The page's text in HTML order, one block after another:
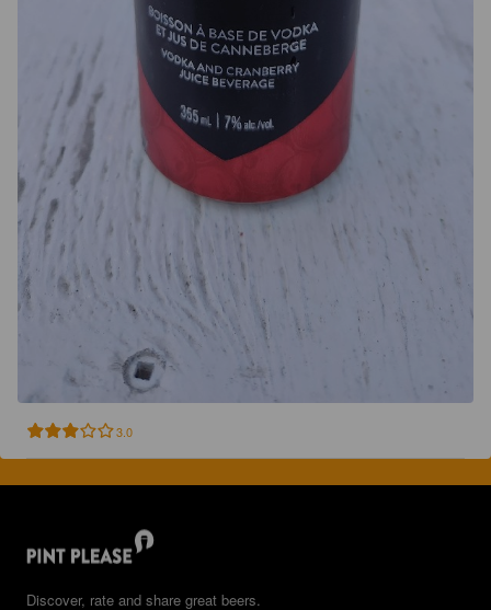
3.0
Discover, rate and share great beers.